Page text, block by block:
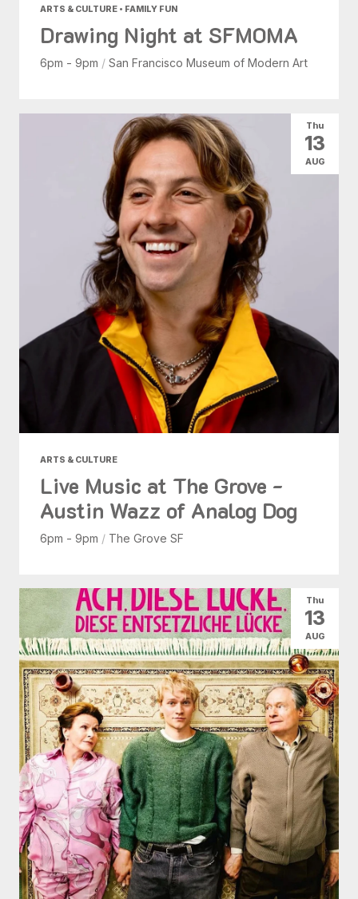
ARTS & CULTURE • FAMILY FUN
Drawing Night at SFMOMA
6pm - 9pm / San Francisco Museum of Modern Art
ARTS & CULTURE
Live Music at The Grove -
Austin Wazz of Analog Dog
6pm - 9pm / The Grove SF
Thu
13
AUG
Thu
13
AUG